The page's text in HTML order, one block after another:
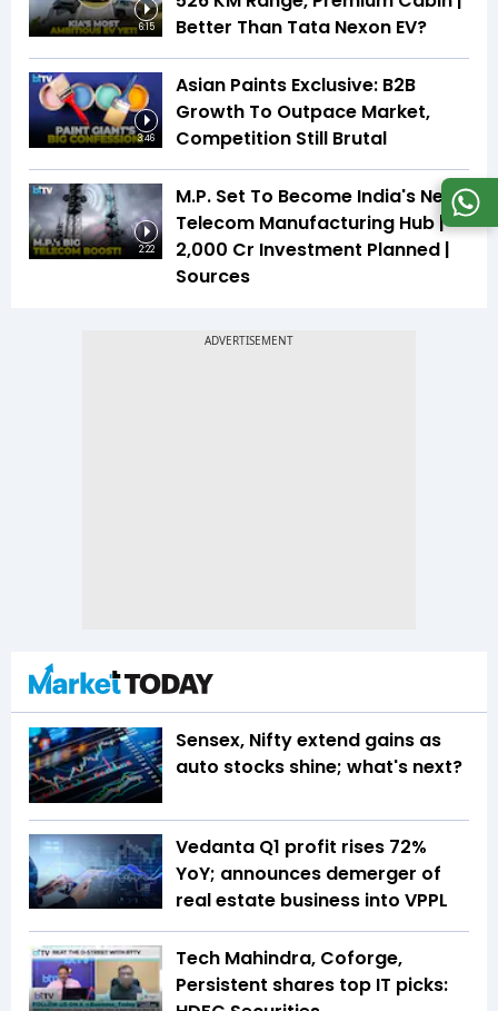
6:15
Better Than Tata Nexon EV?
3:46
Asian Paints Exclusive: B2B
Growth To Outpace Market,
Competition Still Brutal
2:22
M.P. Set To Become India's Next
Telecom Manufacturing Hub |
₹2,000 Cr Investment Planned |
Sources
Sensex, Nifty extend gains as
auto stocks shine; what's next?
Vedanta Q1 profit rises 72%
YoY; announces demerger of
real estate business into VPPL
Tech Mahindra, Coforge,
Persistent shares top IT picks: